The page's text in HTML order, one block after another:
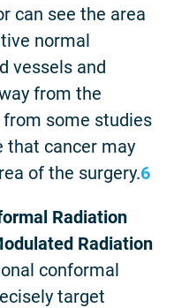
can see the area
normal
vessels and
from the
some studies
that cancer may
of the surgery.6
Radiation
Radiation
conformal
target